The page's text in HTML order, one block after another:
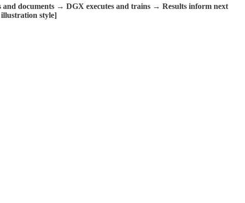
documents → DGX executes and trains → Results inform next
style]